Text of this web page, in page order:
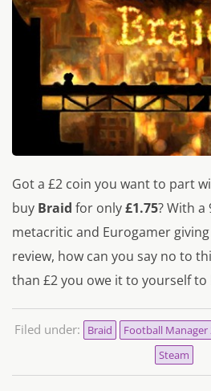
Got a £2 coin you want to part
buy Braid for only£1.75? With a
metacritic and Eurogamer
review, how can you say no to
than £2 you owe it to yourself to
Filed under: Braid Football Manager
Steam